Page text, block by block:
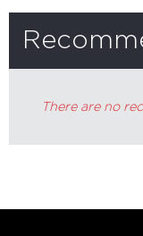
There are no